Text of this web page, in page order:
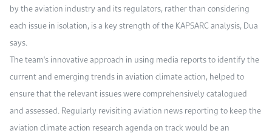
by the aviation industry and its regulators, rather than considering
each issue in isolation, is a key strength of the KAPSARC analysis, Dua
says.
The team's innovative approach in using media reports to identify the
current and emerging trends in aviation climate action, helped to
ensure that the relevant issues were comprehensively catalogued
and assessed. Regularly revisiting aviation news reporting to keep the
aviation climate action research agenda on track would be an